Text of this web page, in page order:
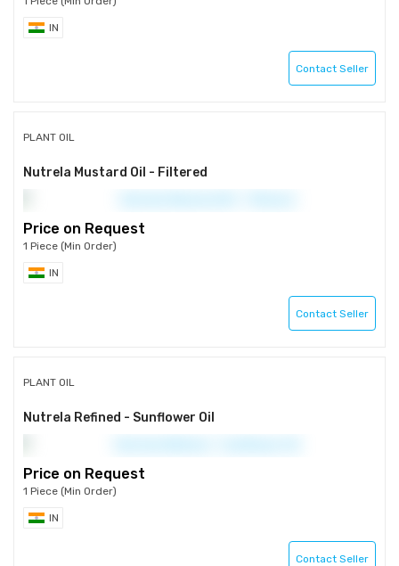
IN
Contact Seller
PLANT OIL
Nutrela Mustard Oil - Filtered
Price on Request
1 Piece (Min Order)
IN
Contact Seller
PLANT OIL
Nutrela Refined - Sunflower Oil
Price on Request
1 Piece (Min Order)
IN
Contact Seller